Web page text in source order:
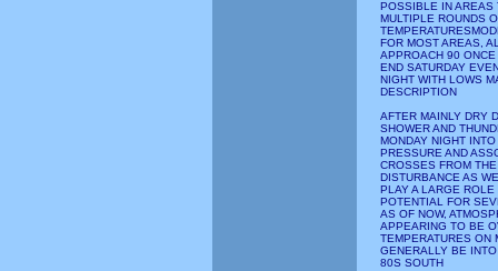
POSSIBLE IN AREAS
MULTIPLE ROUNDS
FOR MOST AREAS,
APPROACH 90
END SATURDAY
NIGHT WITH LOWS
DESCRIPTION
AFTER MAINLY DRY
SHOWER AND
MONDAY NIGHT
PRESSURE AND
CROSSES FROM
DISTURBANCE AS
PLAY A LARGE
POTENTIAL FOR
AS OF NOW,
APPEARING TO BE
TEMPERATURES ON
GENERALLY BE
80S SOUTH